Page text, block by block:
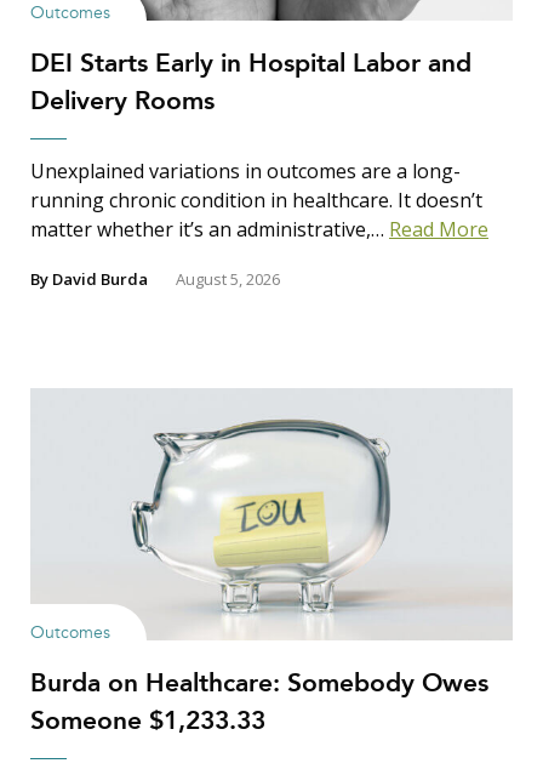
Outcomes
DEI Starts Early in Hospital Labor and
Delivery Rooms
Unexplained variations in outcomes are a long-
running chronic condition in healthcare. It doesn’t
matter whether it’s an administrative,… Read More
By David Burda August 5, 2026
Outcomes
Burda on Healthcare: Somebody Owes
Someone $1,233.33